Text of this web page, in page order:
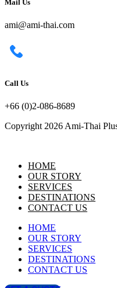
Mail Us
ami@ami-thai.com
Call Us
+66 (0)2-086-8689
Copyright 2026 Ami-Thai
HOME
OUR STORY
SERVICES
DESTINATIONS
CONTACT US
HOME
OUR STORY
SERVICES
DESTINATIONS
CONTACT US